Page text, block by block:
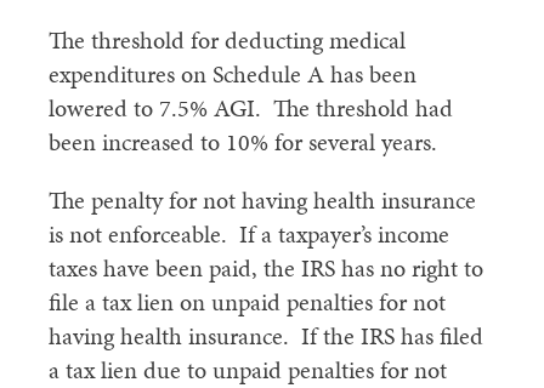
The threshold for deducting medical
expenditures on Schedule A has been
lowered to 7.5% AGI. The threshold had
been increased to 10% for several years.
The penalty for not having health insurance
is not enforceable. If a taxpayer’s income
taxes have been paid, the IRS has no right to
file a tax lien on unpaid penalties for not
having health insurance. If the IRS has filed
a tax lien due to unpaid penalties for not